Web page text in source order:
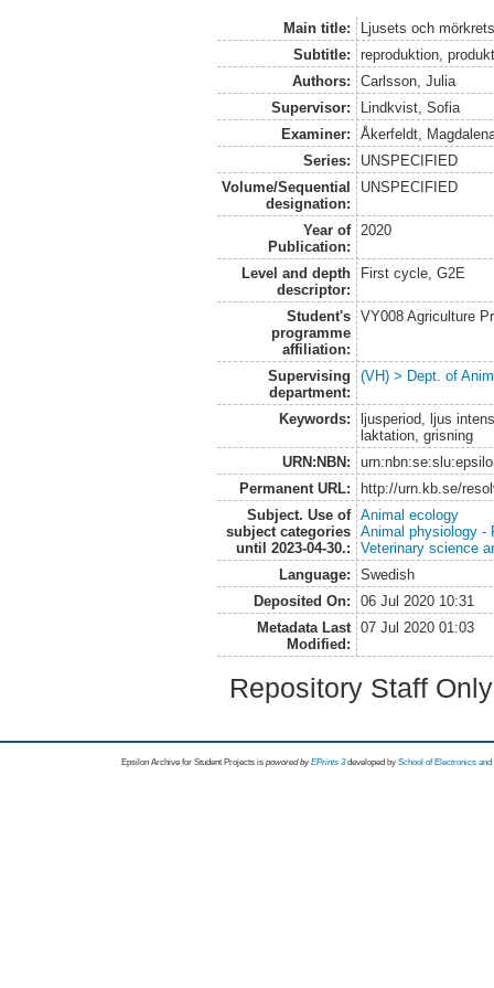
Main title:
Ljusets och
Subtitle:
reproduktion,
Authors:
Carlsson, Julia
Supervisor:
Lindkvist, Sofia
Examiner:
Åkerfeldt,
Series:
UNSPECIFIED
Volume/Sequential
designation:
UNSPECIFIED
Year of
Publication:
2020
Level and depth
descriptor:
First cycle, G2E
Student's
programme
affiliation:
VY008 Agriculture
Supervising
department:
(VH) > Dept. of
Keywords:
ljusperiod, ljus
laktation, grisning
URN:NBN:
Permanent URL:
http://urn.kb.se/
Subject. Use of
subject categories
until 2023-04-30.:
Animal ecology
Animal physiology -
Veterinary science
Language:
Swedish
Deposited On:
06 Jul 2020 10:31
Metadata Last
Modified:
07 Jul 2020 01:03
Repository Staff
Epsilon Archive for Student Projects is powored byEPrints 3 developed by School of Electronics